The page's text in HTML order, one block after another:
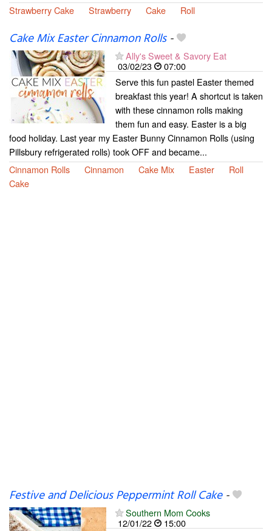
Strawberry Cake
Strawberry Cake Roll
Cake Mix Easter Cinnamon Rolls-
Ally's Sweet & Savory Eat
03/02/23
07:00
Serve this fun pastel Easter themed
breakfast this year! A shortcut is taken
with these cinnamon rolls making
them fun and easy. Easter is a big
food holiday. Last year my Easter Bunny Cinnamon Rolls (using
Pillsbury refrigerated rolls) took OFF and became...
Cinnamon Rolls
Cinnamon Cake Mix Easter
Roll
Cake
Festive and Delicious Peppermint Roll Cake-
Southern Mom Cooks
12/01/22
15:00